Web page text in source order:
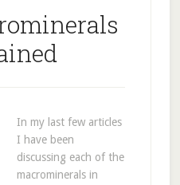
In my last few articles
I have been
discussing each of the
macrominerals in